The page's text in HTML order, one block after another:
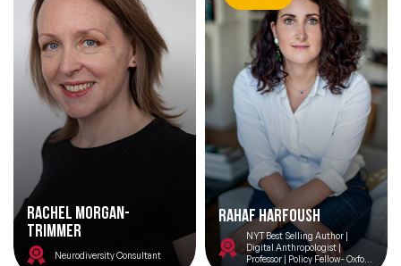
Rachel Morgan-
Trimmer
Neurodiversity Consultant
Rahaf Harfoush
NYT Best Selling Author |
Digital Anthropologist |
Professor | Policy Fellow- Oxford